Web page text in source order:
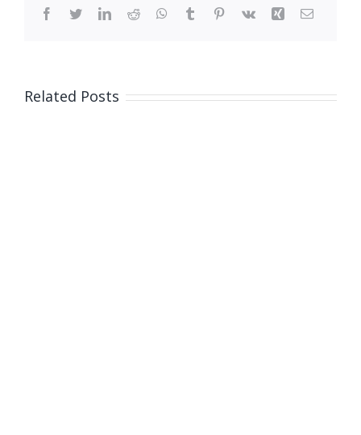
Facebook
TwitterLinkedIn
Reddit WhatsApp
Tumblr Pinterest
Vk Xing Email
Related Posts